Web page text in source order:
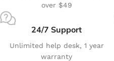
over $49
24/7 Support
Unlimited help desk, 1 year
warranty